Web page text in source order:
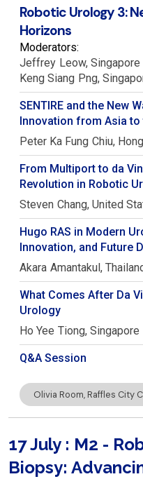
Robotic Urology 3:
Horizons
Moderators:
Jeffrey Leow Singapore
Keng Siang Png
SENTIRE and the New
Innovation from Asia to
Peter Ka Fung Chiu
From Multiport to da
Revolution in Robotic
Steven Chang United
Hugo RAS in Modern
Innovation, and Future
Akara Amantakul
What Comes After Da
Urology
Ho Yee Tiong Singapore
Q&A Session
Olivia Room, Raffles City
17 July : M2 -
Biopsy: